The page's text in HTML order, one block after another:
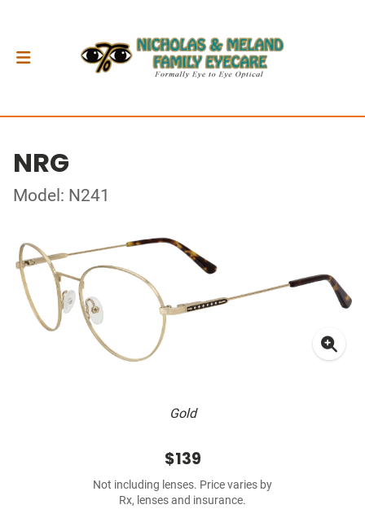
NRG
Model: N241
Gold
$139
Not including lenses. Price varies by
Rx, lenses and insurance.